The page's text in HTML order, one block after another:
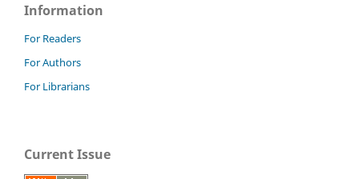
Information
For Readers
For Authors
For Librarians
Current Issue